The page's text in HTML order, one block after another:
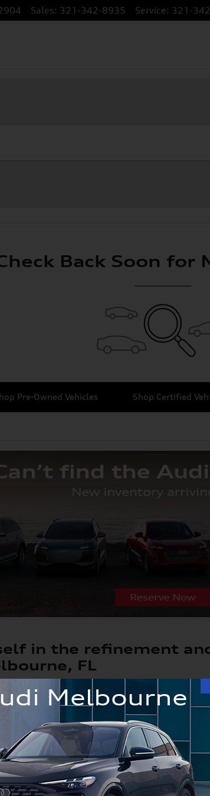
Sales: 321-342-8935 Service: 321-
Back Soon for
Pre-Owned Vehicles Shop Certified
in the refinement
FL
a truly exhilarating experience, especially
vehicles available like the A4, A5, Q5,
driver's tastes. And with years of new
to the new car you've been dreaming of.
Q7 or Q8 Options in Our
all our Audi vehicles, which includes new car
are different trims and colors you can
lineup.